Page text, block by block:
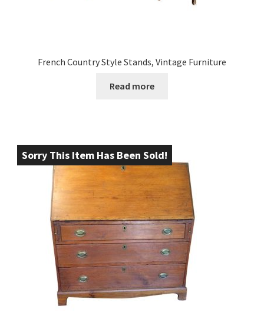
French Country Style Stands, Vintage Furniture
Read more
Sorry This Item Has Been Sold!